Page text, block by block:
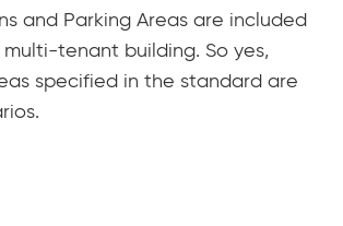
and Parking Areas are included
tenant building. So yes,
specified in the standard are